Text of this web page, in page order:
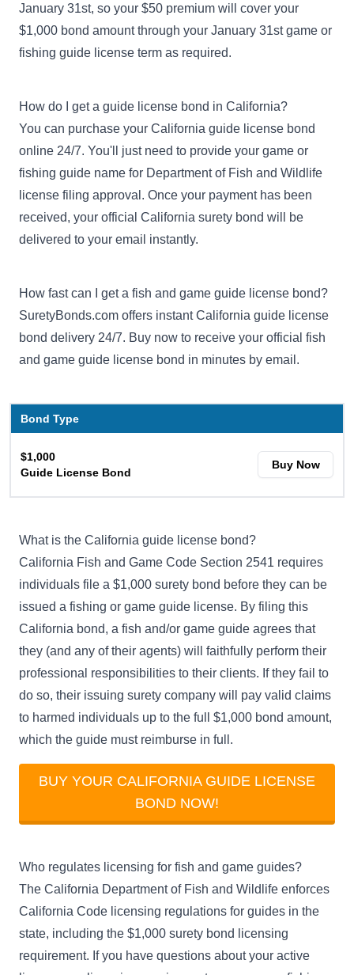
January 31st, so your $50 premium will cover your
$1,000 bond amount through your January 31st game or
fishing guide license term as required.
How do I get a guide license bond in California?
You can purchase your California guide license bond
online 24/7. You'll just need to provide your game or
fishing guide name for Department of Fish and Wildlife
license filing approval. Once your payment has been
received, your official California surety bond will be
delivered to your email instantly.
How fast can I get a fish and game guide license bond?
SuretyBonds.com offers instant California guide license
bond delivery 24/7. Buy now to receive your official fish
and game guide license bond in minutes by email.
Bond Type
$1,000
Guide License Bond
Buy Now
What is the California guide license bond?
California Fish and Game Code Section 2541 requires
individuals file a $1,000 surety bond before they can be
issued a fishing or game guide license. By filing this
California bond, a fish and/or game guide agrees that
they (and any of their agents) will faithfully perform their
professional responsibilities to their clients. If they fail to
do so, their issuing surety company will pay valid claims
to harmed individuals up to the full $1,000 bond amount,
which the guide must reimburse in full.
BUY YOUR CALIFORNIA GUIDE LICENSE
BOND NOW!
Who regulates licensing for fish and game guides?
The California Department of Fish and Wildlife enforces
California Code licensing regulations for guides in the
state, including the $1,000 surety bond licensing
requirement. If you have questions about your active